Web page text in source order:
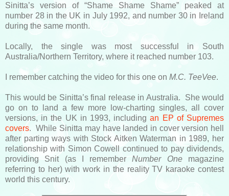
Sinitta’s version of “Shame Shame Shame” peaked at
number 28 in the UK in July 1992, and number 30 in Ireland
during the same month.
Locally, the single was most successful in South
Australia/Northern Territory, where it reached number 103.
I remember catching the video for this one on M.C. TeeVee.
This would be Sinitta’s final release in Australia. She would
go on to land a few more low-charting singles, all cover
versions, in the UK in 1993, includingan EP of Supremes
covers. While Sinitta may have landed in cover version hell
after parting ways with Stock Aitken Waterman in 1989, her
relationship with Simon Cowell continued to pay dividends,
providing Snit (as I rememberNumber Onemagazine
referring to her) with work in the reality TV karaoke contest
world this century.